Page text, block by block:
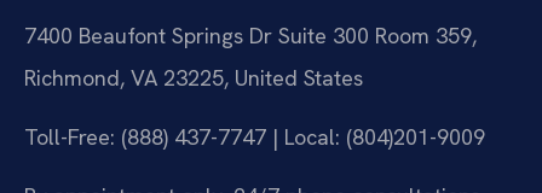
7400 Beaufont Springs Dr Suite 300 Room 359,
Richmond, VA 23225, United States
Toll-Free: (888) 437-7747 | Local: (804)201-9009